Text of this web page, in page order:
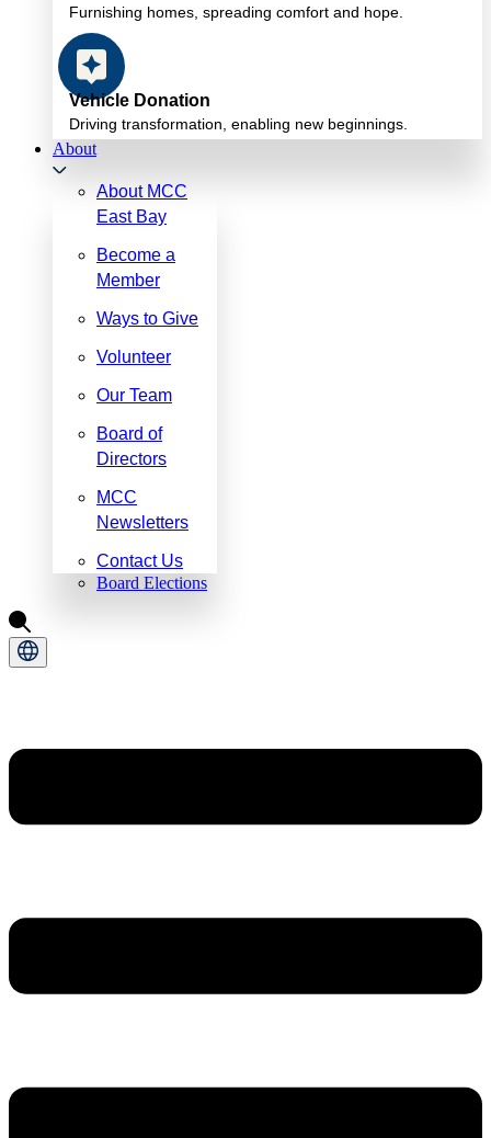
Furnishing homes, spreading comfort and hope.
Vehicle Donation
Driving transformation, enabling new beginnings.
About
About MCC
East Bay
Become a
Member
Ways to Give
Volunteer
Our Team
Board of
Directors
MCC
Newsletters
Contact Us
Board Elections